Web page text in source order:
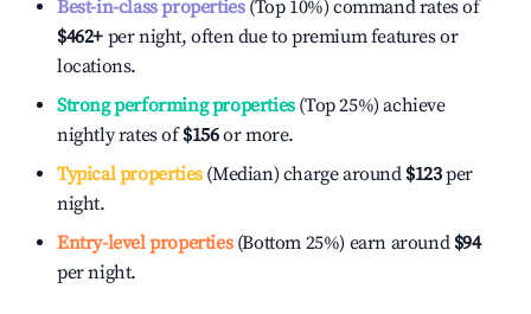
Best-in-class properties(Top 10%) command rates of
$462+ per night, often due to premium features or
locations.
Strong performing properties(Top 25%) achieve
nightly rates of$156or more.
Typical properties(Median) charge around $123per
night.
Entry-level properties(Bottom 25%) earn around $94
per night.